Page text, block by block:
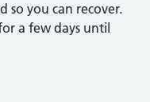
so you can recover.
a few days until